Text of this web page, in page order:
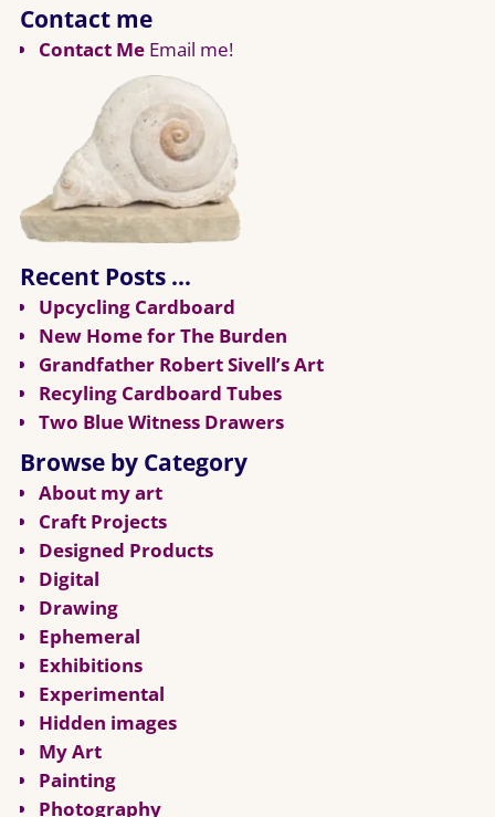
Contact me
Contact MeEmail me!
Recent Posts …
Upcycling Cardboard
New Home for The Burden
Grandfather Robert Sivell’s Art
Recyling Cardboard Tubes
Two Blue Witness Drawers
Browse by Category
About my art
Craft Projects
Designed Products
Digital
Drawing
Ephemeral
Exhibitions
Experimental
Hidden images
My Art
Painting
Photography